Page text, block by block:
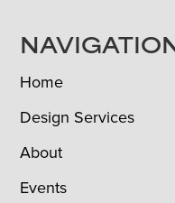
Home
Design Services
About
Events